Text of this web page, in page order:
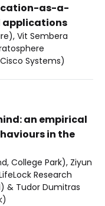
as-a-
applications
Vit Sembera
Systems)
an empirical
in the
College Park), Ziyun
Research
& Tudor Dumitras